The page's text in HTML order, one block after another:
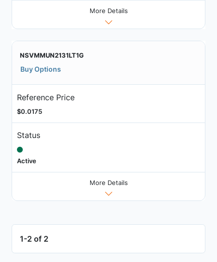
More Details
NSVMMUN2131LT1G
Buy Options
Reference Price
$0.0175
Status
Active
More Details
1-2 of 2